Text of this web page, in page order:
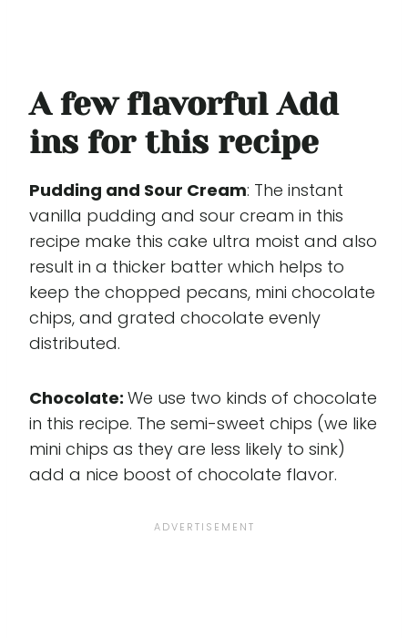
A few flavorful Add
ins for this recipe
Pudding and Sour Cream: The instant
vanilla pudding and sour cream in this
recipe make this cake ultra moist and also
result in a thicker batter which helps to
keep the chopped pecans, mini chocolate
chips, and grated chocolate evenly
distributed.
Chocolate: We use two kinds of chocolate
in this recipe. The semi-sweet chips (we like
mini chips as they are less likely to sink)
add a nice boost of chocolate flavor.